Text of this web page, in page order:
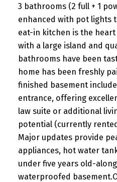
3 bathrooms (2 full + 1
enhanced with pot lights
eat-in kitchen is the
with a large island and
bathrooms have been
home has been freshly
finished basement
entrance, offering
law suite or additional
potential (currently
Major updates provide
appliances, hot water
under five years old-
waterproofed